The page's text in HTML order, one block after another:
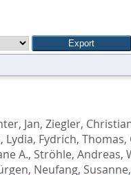
Jan, Ziegler,
Lydia, Fydrich, Thomas,
A., Ströhle, Andreas,
, Neufang, Susanne,